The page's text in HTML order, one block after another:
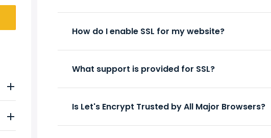
How do I enable SSL for my website?
What support is provided for SSL?
Is Let's Encrypt Trusted by All Major Browsers?